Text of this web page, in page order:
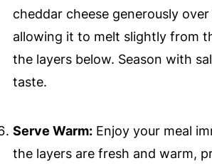
cheddar cheese generously
allowing it to melt slightly from
the layers below. Season with
taste.
Serve Warm:Enjoy your meal
the layers are fresh and warm,